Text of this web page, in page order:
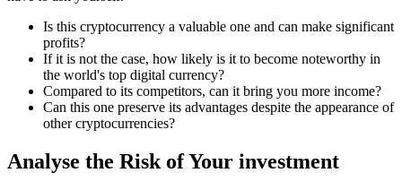
Is this cryptocurrency a valuable one and can make significant
profits?
If it is not the case, how likely is it to become noteworthy in
the world's top digital currency?
Compared to its competitors, can it bring you more income?
Can this one preserve its advantages despite the appearance of
other cryptocurrencies?
Analyse the Risk of Your investment